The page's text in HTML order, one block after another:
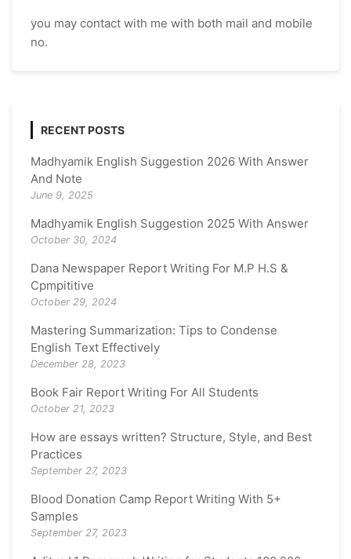
you may contact with me with both mail and mobile
no.
RECENT POSTS
Madhyamik English Suggestion 2026 With Answer
And Note
June 9, 2025
Madhyamik English Suggestion 2025 With Answer
October 30, 2024
Dana Newspaper Report Writing For M.P H.S &
Cpmpititive
October 29, 2024
Mastering Summarization: Tips to Condense
English Text Effectively
December 28, 2023
Book Fair Report Writing For All Students
October 21, 2023
How are essays written? Structure, Style, and Best
Practices
September 27, 2023
Blood Donation Camp Report Writing With 5+
Samples
September 27, 2023